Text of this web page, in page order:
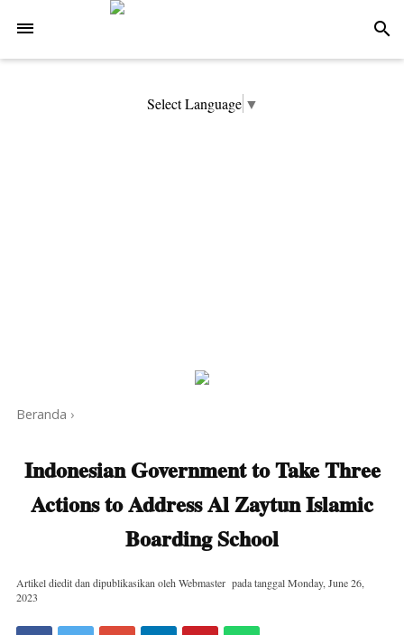
search
Select Language ▼
Beranda ›
Indonesian Government to Take Three
Actions to Address Al Zaytun Islamic
Boarding School
Artikel diedit dan dipublikasikan oleh Webmaster pada tanggalMonday, June 26,
2023